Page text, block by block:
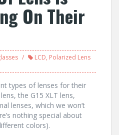
On Their
LCD, Polarized Lens
types of lenses for their
the G15 XLT lens,
lenses, which we won’t
nothing special about
colors).